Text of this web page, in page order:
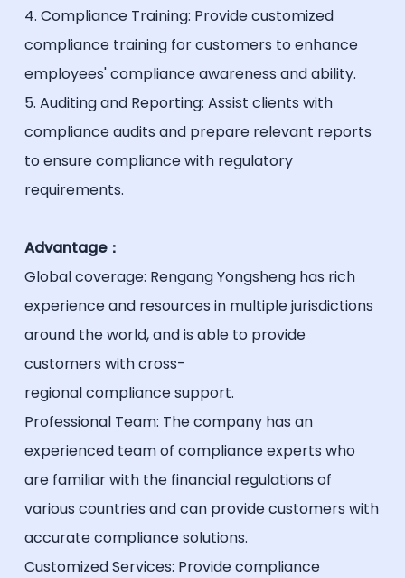
4. Compliance Training: Provide customized
compliance training for customers to enhance
employees' compliance awareness and ability.
5. Auditing and Reporting: Assist clients with
compliance audits and prepare relevant reports
to ensure compliance with regulatory
requirements.
Advantage：
Global coverage: Rengang Yongsheng has rich
experience and resources in multiple jurisdictions
around the world, and is able to provide
customers with cross-
regional compliance support.
Professional Team: The company has an
experienced team of compliance experts who
are familiar with the financial regulations of
various countries and can provide customers with
accurate compliance solutions.
Customized Services: Provide compliance